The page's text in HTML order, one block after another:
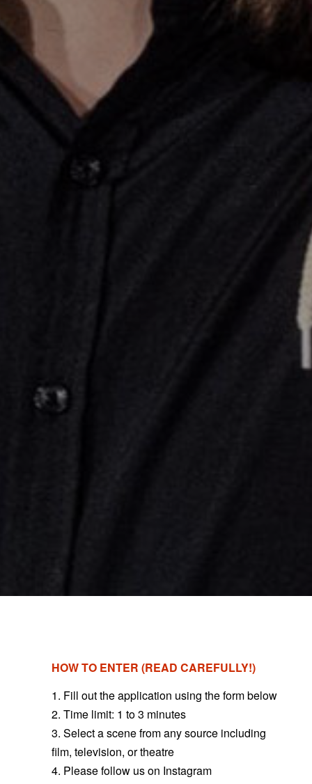
HOW TO ENTER (READ CAREFULLY!)
1. Fill out the application using the form below
2. Time limit: 1 to 3 minutes
3. Select a scene from any source including
film, television, or theatre
4. Please follow us on Instagram